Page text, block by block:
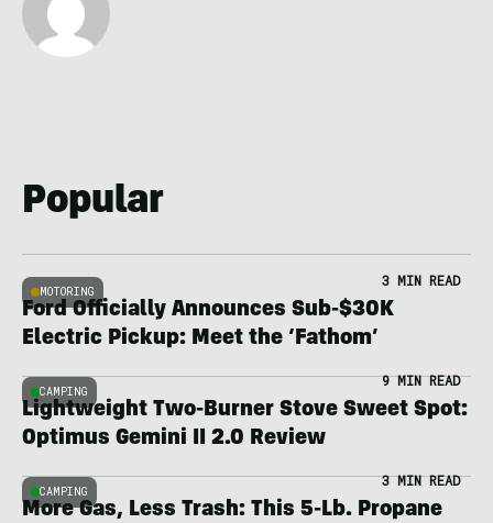
Popular
MOTORING
3 MIN READ
Ford Officially Announces Sub-$30K
Electric Pickup: Meet the ‘Fathom’
CAMPING
9 MIN READ
Lightweight Two-Burner Stove Sweet Spot:
Optimus Gemini II 2.0 Review
CAMPING
3 MIN READ
More Gas, Less Trash: This 5-Lb. Propane